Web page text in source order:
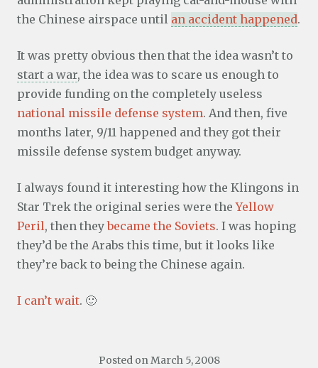
the Chinese airspace until an accident happened.
It was pretty obvious then that the idea wasn’t to
start a war, the idea was to scare us enough to
provide funding on the completely useless
national missile defense system. And then, five
months later, 9/11 happened and they got their
missile defense system budget anyway.
I always found it interesting how the Klingons in
Star Trek the original series were theYellow
Peril, then theybecame the Soviets. I was hoping
they’d be the Arabs this time, but it looks like
they’re back to being the Chinese again.
I can’t wait. 🙂
Posted onMarch 5, 2008